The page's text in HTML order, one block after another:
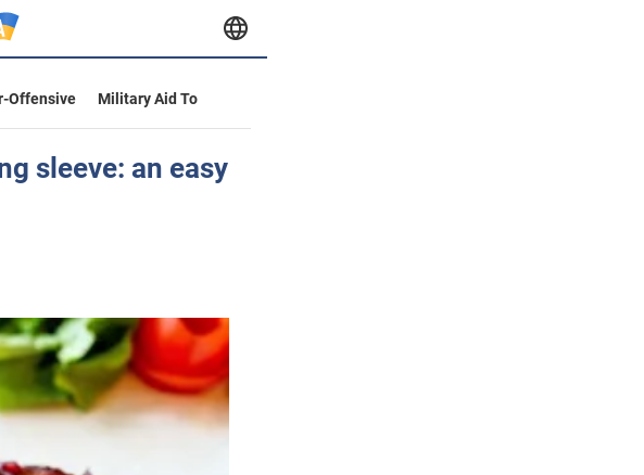
Offensive
Military Aid To
sleeve: an easy